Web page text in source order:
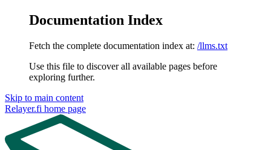
Documentation Index
Fetch the complete documentation index at: /llms.txt
Use this file to discover all available pages before
exploring further.
Skip to main content
Relayer.fi home page